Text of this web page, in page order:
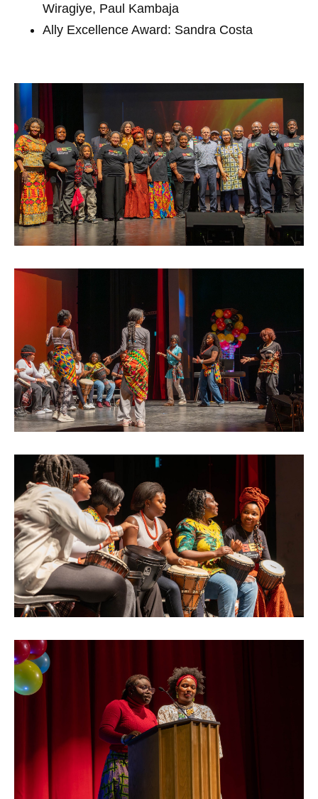
Wiragiye, Paul Kambaja
Ally Excellence Award: Sandra Costa